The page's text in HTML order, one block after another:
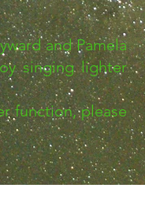
and Pamela
singing lighter
function, please